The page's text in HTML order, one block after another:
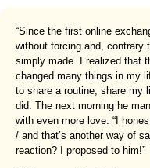
“Since the first online
without forcing and, contrary
simply made. I realized that
changed many things in my
to share a routine, share my
did. The next morning he
with even more love: “I
/ and that’s another way of
reaction? I proposed to him!”